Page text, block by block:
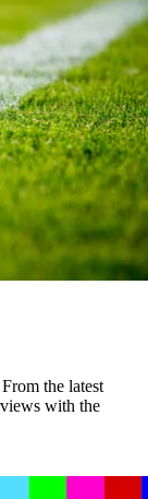
the latest
with the